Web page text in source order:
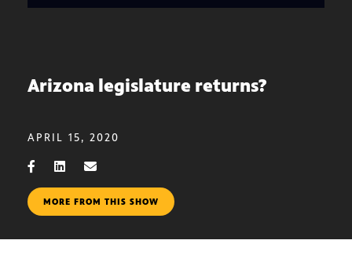
Arizona legislature returns?
APRIL 15, 2020
MORE FROM THIS SHOW